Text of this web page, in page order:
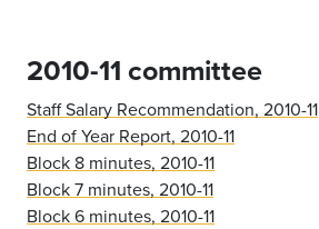
2010-11 committee
Staff Salary Recommendation, 2010-11
End of Year Report, 2010-11
Block 8 minutes, 2010-11
Block 7 minutes, 2010-11
Block 6 minutes, 2010-11